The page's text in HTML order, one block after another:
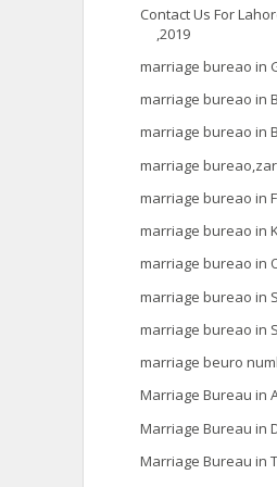
Contact Us For
,2019
marriage bureao in
marriage bureao in
marriage bureao in
marriage
marriage bureao in
marriage bureao in
marriage bureao in
marriage bureao in
marriage bureao in
marriage beuro
Marriage Bureau in
Marriage Bureau in
Marriage Bureau in